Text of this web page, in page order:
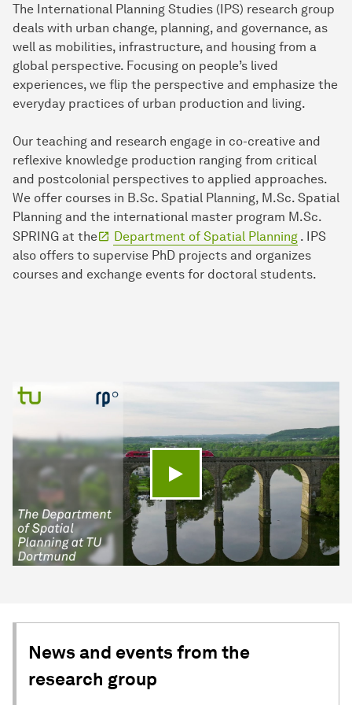
The International Planning Studies (IPS) research group
deals with urban change, planning, and governance, as
well as mobilities, infrastructure, and housing from a
global perspective. Focusing on people’s lived
experiences, we flip the perspective and emphasize the
everyday practices of urban production and living.
Our teaching and research engage in co-creative and
reflexive knowledge production ranging from critical
and postcolonial perspectives to applied approaches.
We offer courses in B.Sc. Spatial Planning, M.Sc. Spatial
Planning and the international master program M.Sc.
SPRING at the
Department of Spatial Planning . IPS
also offers to supervise PhD projects and organizes
courses and exchange events for doctoral students.
Play video
News and events from the
research group